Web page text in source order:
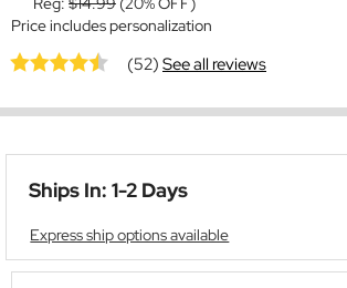
Price includes personalization
(52)See all reviews
Ships In: 1-2 Days
Express ship options available